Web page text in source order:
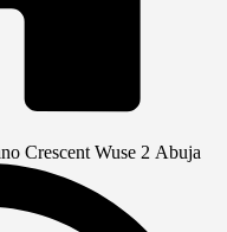
Crescent Wuse 2 Abuja